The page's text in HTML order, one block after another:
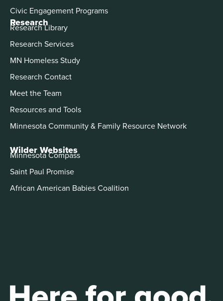
Civic Engagement Programs
Research
Research Library
Research Services
MN Homeless Study
Research Contact
Meet the Team
Resources and Tools
Minnesota Community & Family Resource Network
Wilder Websites
Minnesota Compass
Saint Paul Promise
African American Babies Coalition